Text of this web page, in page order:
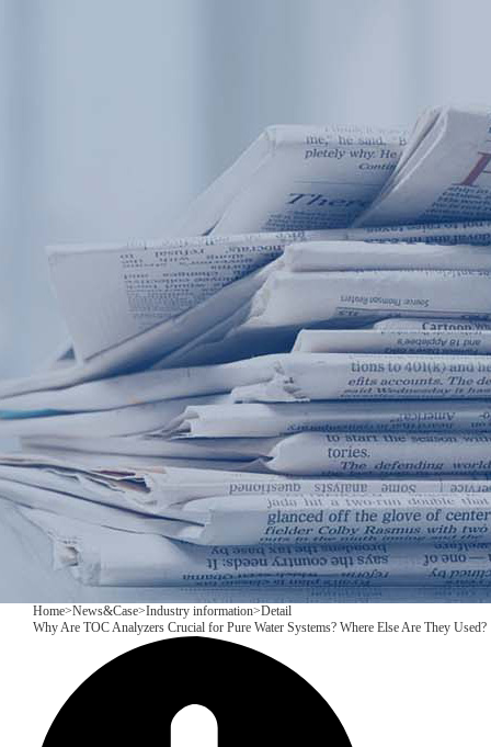
Portable water quality
On-line water quality
Boiler water
Secondary
Sewage/waste
Company
Home>News&Case>Industry information>Detail
Why Are TOC Analyzers Crucial for Pure Water Systems? Where Else Are They Used?